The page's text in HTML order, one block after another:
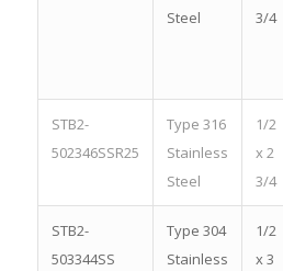
Steel
3/4
STB2-
502346SSR25
Type 316
Stainless
Steel
1/2
x 2
3/4
STB2-
503344SS
Type 304
Stainless
1/2
x 3